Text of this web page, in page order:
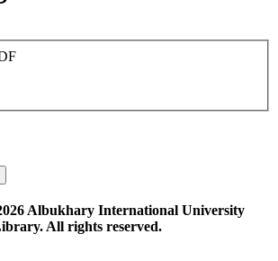
Albukhary International University
All rights reserved.